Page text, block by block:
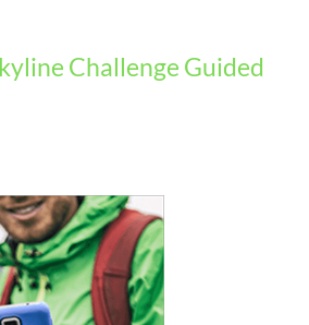
Challenge Guided